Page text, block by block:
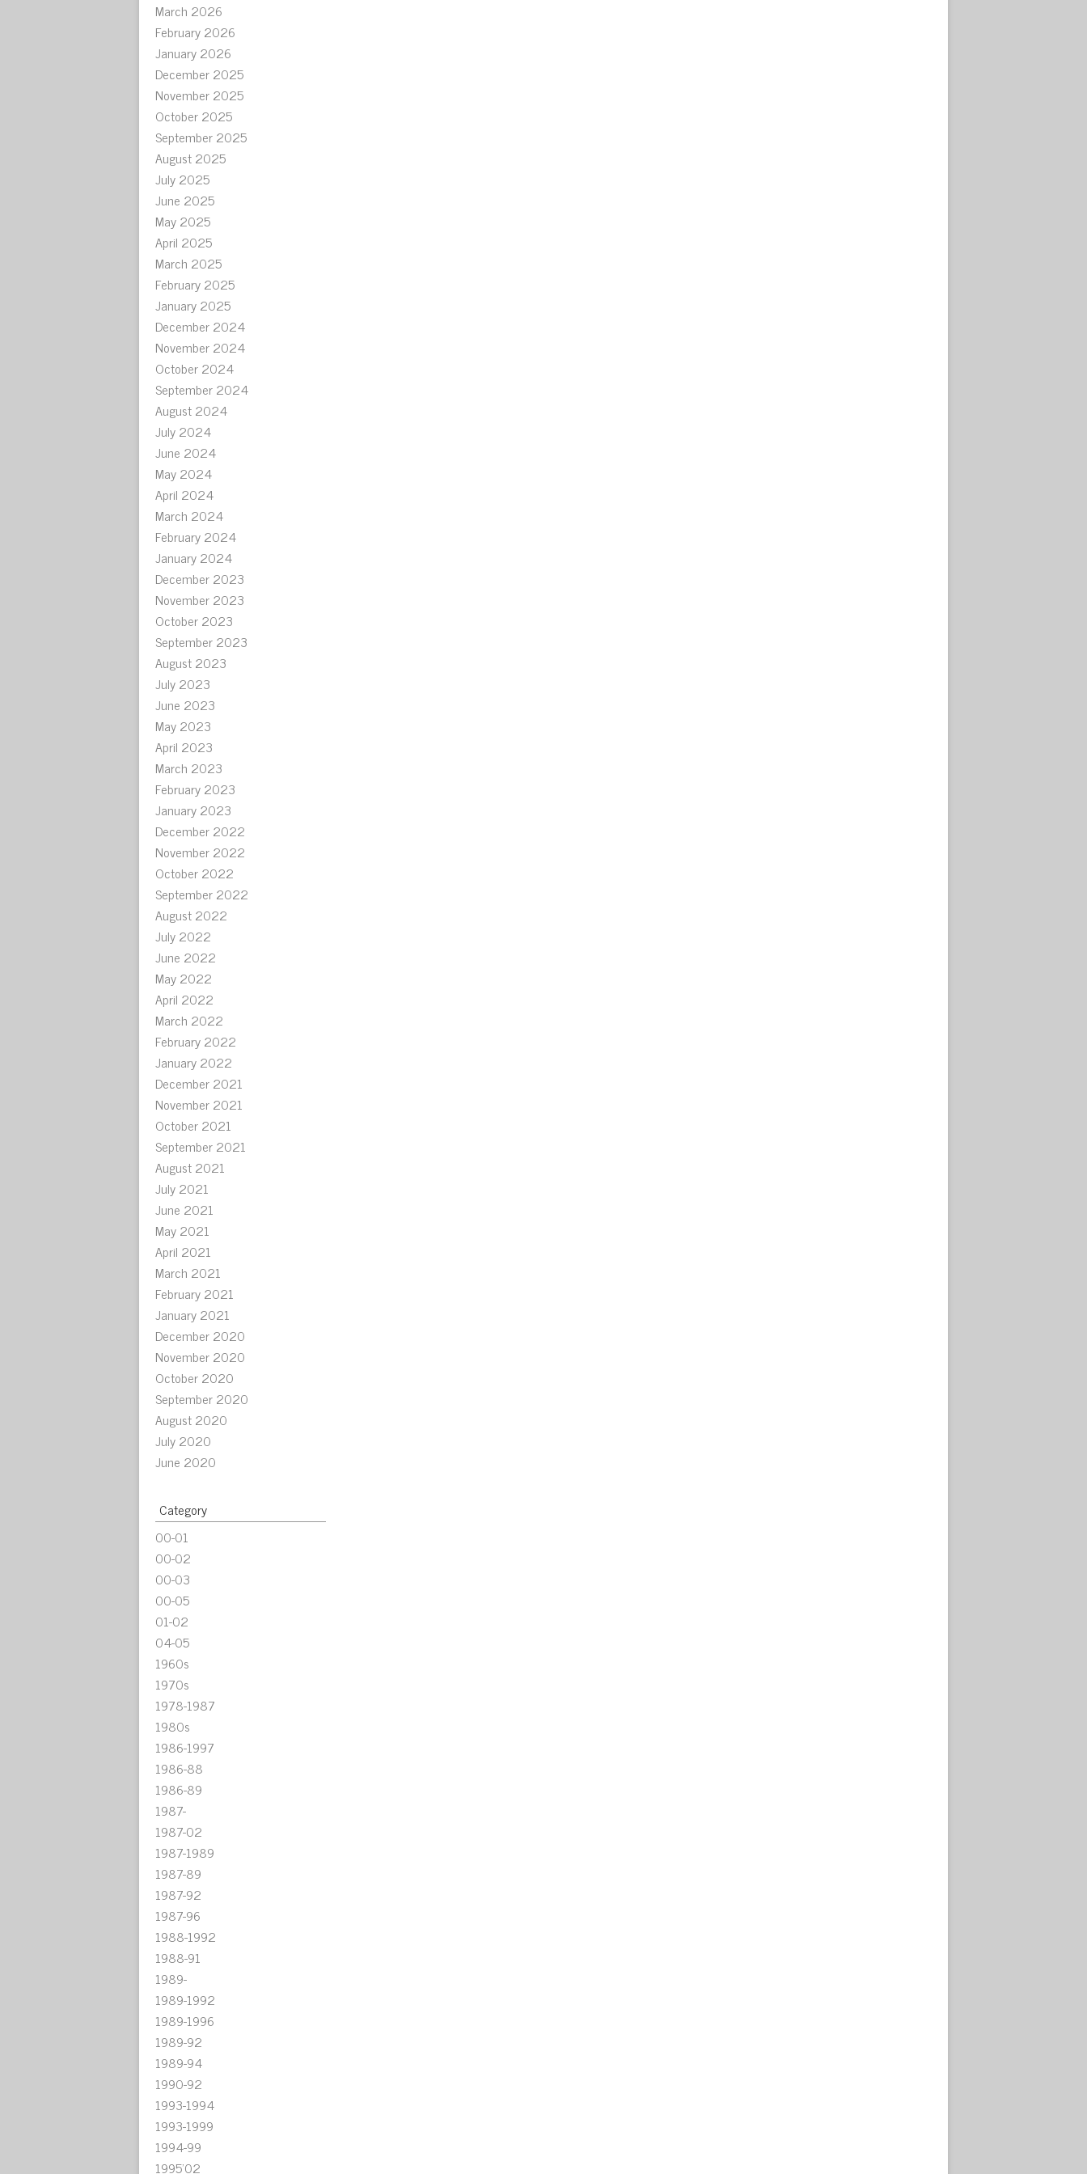
March 2026
February 2026
January 2026
December 2025
November 2025
October 2025
September 2025
August 2025
July 2025
June 2025
May 2025
April 2025
March 2025
February 2025
January 2025
December 2024
November 2024
October 2024
September 2024
August 2024
July 2024
June 2024
May 2024
April 2024
March 2024
February 2024
January 2024
December 2023
November 2023
October 2023
September 2023
August 2023
July 2023
June 2023
May 2023
April 2023
March 2023
February 2023
January 2023
December 2022
November 2022
October 2022
September 2022
August 2022
July 2022
June 2022
May 2022
April 2022
March 2022
February 2022
January 2022
December 2021
November 2021
October 2021
September 2021
August 2021
July 2021
June 2021
May 2021
April 2021
March 2021
February 2021
January 2021
December 2020
November 2020
October 2020
September 2020
August 2020
July 2020
June 2020
Category
00-01
00-02
00-03
00-05
01-02
04-05
1960s
1970s
1978-1987
1980s
1986-1997
1986-88
1986-89
1987-
1987-02
1987-1989
1987-89
1987-92
1987-96
1988-1992
1988-91
1989-
1989-1992
1989-1996
1989-92
1989-94
1990-92
1993-1994
1993-1999
1994-99
1995'02